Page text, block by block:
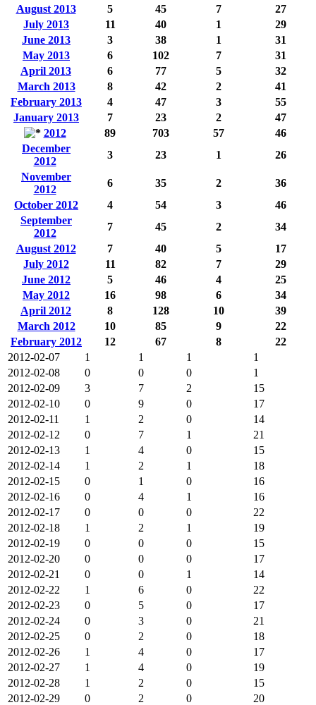
August 2013
5 45 7
27
July 2013
11 40 1
29
June 2013
3 38 1
31
May 2013
6 102 7
31
April 2013
6 77 5
32
March 2013
8 42 2
41
February 2013
4 47 3
55
January 2013
7 23 2
47
2012
89 703 57
46
December
2012
3 23 1
26
November
2012
6 35 2
36
October 2012
4 54 3
46
September
2012
7 45 2
34
August 2012
7 40 5
17
July 2012
11 82 7
29
June 2012
5 46 4
25
May 2012
16 98 6
34
April 2012
8 128 10
39
March 2012
10 85 9
22
February 2012
12 67 8
22
2012-02-07
1 1 1
1
2012-02-08
0 0 0
1
2012-02-09
3 7 2
15
2012-02-10
0 9 0
17
2012-02-11
1 2 0
14
2012-02-12
0 7 1
21
2012-02-13
1 4 0
15
2012-02-14
1 2 1
18
2012-02-15
0 1 0
16
2012-02-16
0 4 1
16
2012-02-17
0 0 0
22
2012-02-18
1 2 1
19
2012-02-19
0 0 0
15
2012-02-20
0 0 0
17
2012-02-21
0 0 1
14
2012-02-22
1 6 0
22
2012-02-23
0 5 0
17
2012-02-24
0 3 0
21
2012-02-25
0 2 0
18
2012-02-26
1 4 0
17
2012-02-27
1 4 0
19
2012-02-28
1 2 0
15
2012-02-29
0 2 0 20